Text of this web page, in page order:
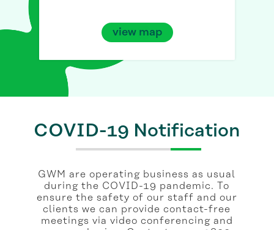
view map
COVID-19 Notification
GWM are operating business as usual
during the COVID-19 pandemic. To
ensure the safety of our staff and our
clients we can provide contact-free
meetings via video conferencing and